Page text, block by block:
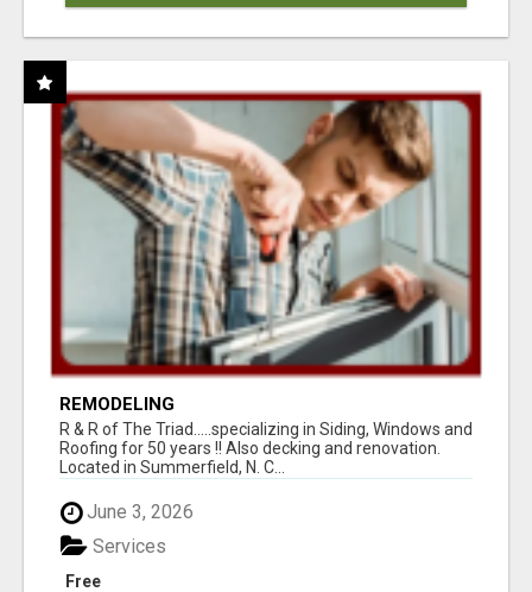
REMODELING
R & R of The Triad.....specializing in Siding, Windows and
Roofing for 50 years !! Also decking and renovation.
Located in Summerfield, N. C...
June 3, 2026
Free
Services